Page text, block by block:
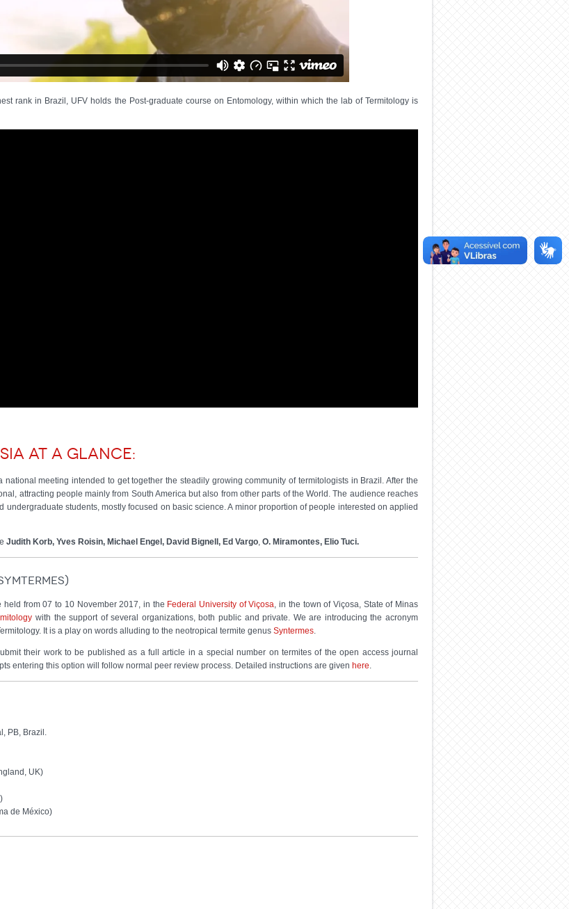
rank in Brazil, UFV holds the Post-graduate course on Entomology, within which the lab of Termitology is
at a glance:
meeting intended to get together the steadily growing community of termitologists in Brazil. After the
attracting people mainly from South America but also from other parts of the World. The audience reaches
students, mostly focused on basic science. A minor proportion of people interested on applied
Judith Korb, Yves Roisin, Michael Engel, David Bignell, Ed Vargo, O. Miramontes, Elio Tuci.
from 07 to 10 November 2017, in the Federal University of Viçosa , in the town of Viçosa, State of Minas
with the support of several organizations, both public and private. We are introducing the acronym
It is a play on words alluding to the neotropical termite genus Syntermes
their work to be published as a full article in a special number on termites of the open access journal
entering this option will follow normal peer review process. Detailed instructions are given here
PB, Brazil.
UK)
de México)